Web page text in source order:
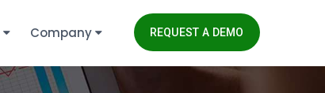
Company REQUEST A DEMO